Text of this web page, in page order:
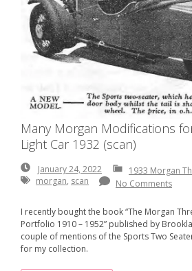
Many Morgan Modifications
Light Car 1932 (scan)
January 24, 2022
January
2022
1933 Morgan
morgan, scan No Comments
I recently bought the book “The Morgan
Portfolio 1910 – 1952” published by
couple of mentions of the Sports Two
for my collection.